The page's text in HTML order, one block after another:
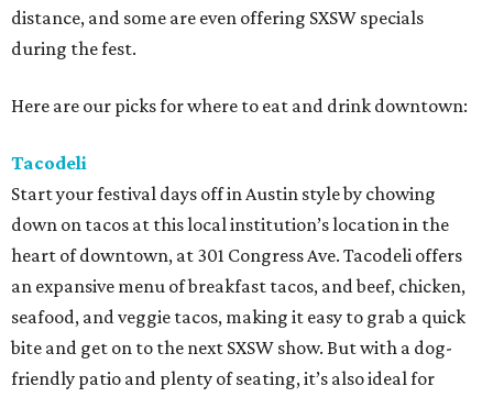
distance, and some are even offering SXSW specials
during the fest.
Here are our picks for where to eat and drink downtown:
Tacodeli
Start your festival days off in Austin style by chowing
down on tacos at this local institution’s location in the
heart of downtown, at 301 Congress Ave. Tacodeli offers
an expansive menu of breakfast tacos, and beef, chicken,
seafood, and veggie tacos, making it easy to grab a quick
bite and get on to the next SXSW show. But with a dog-
friendly patio and plenty of seating, it’s also ideal for